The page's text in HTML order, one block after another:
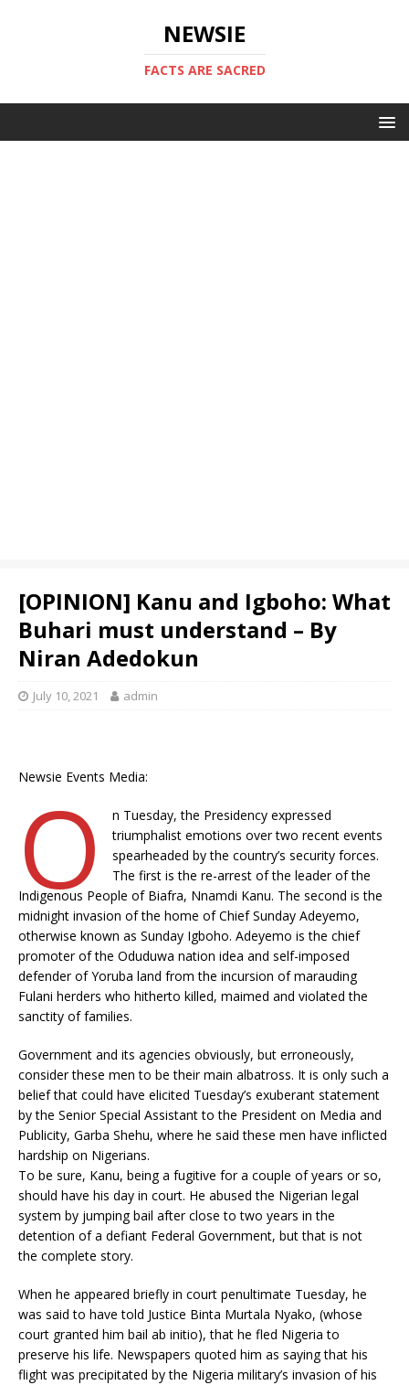
NEWSIE
FACTS ARE SACRED
[OPINION] Kanu and Igboho: What
Buhari must understand – By
Niran Adedokun
July 10, 2021 admin
Newsie Events Media:
O
n Tuesday, the Presidency expressed
triumphalist emotions over two recent events
spearheaded by the country’s security forces.
The first is the re-arrest of the leader of the
Indigenous People of Biafra, Nnamdi Kanu. The second is the
midnight invasion of the home of Chief Sunday Adeyemo,
otherwise known as Sunday Igboho. Adeyemo is the chief
promoter of the Oduduwa nation idea and self-imposed
defender of Yoruba land from the incursion of marauding
Fulani herders who hitherto killed, maimed and violated the
sanctity of families.
Government and its agencies obviously, but erroneously,
consider these men to be their main albatross. It is only such a
belief that could have elicited Tuesday’s exuberant statement
by the Senior Special Assistant to the President on Media and
Publicity, Garba Shehu, where he said these men have inflicted
hardship on Nigerians.
To be sure, Kanu, being a fugitive for a couple of years or so,
should have his day in court. He abused the Nigerian legal
system by jumping bail after close to two years in the
detention of a defiant Federal Government, but that is not
the complete story.
When he appeared briefly in court penultimate Tuesday, he
was said to have told Justice Binta Murtala Nyako, (whose
court granted him bail ab initio), that he fled Nigeria to
preserve his life. Newspapers quoted him as saying that his
flight was precipitated by the Nigeria military’s invasion of his